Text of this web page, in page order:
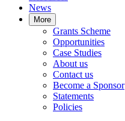
News
More
Grants Scheme
Opportunities
Case Studies
About us
Contact us
Become a Sponsor
Statements
Policies